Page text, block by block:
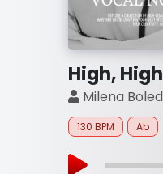
High,
Milena
130 BPM Ab